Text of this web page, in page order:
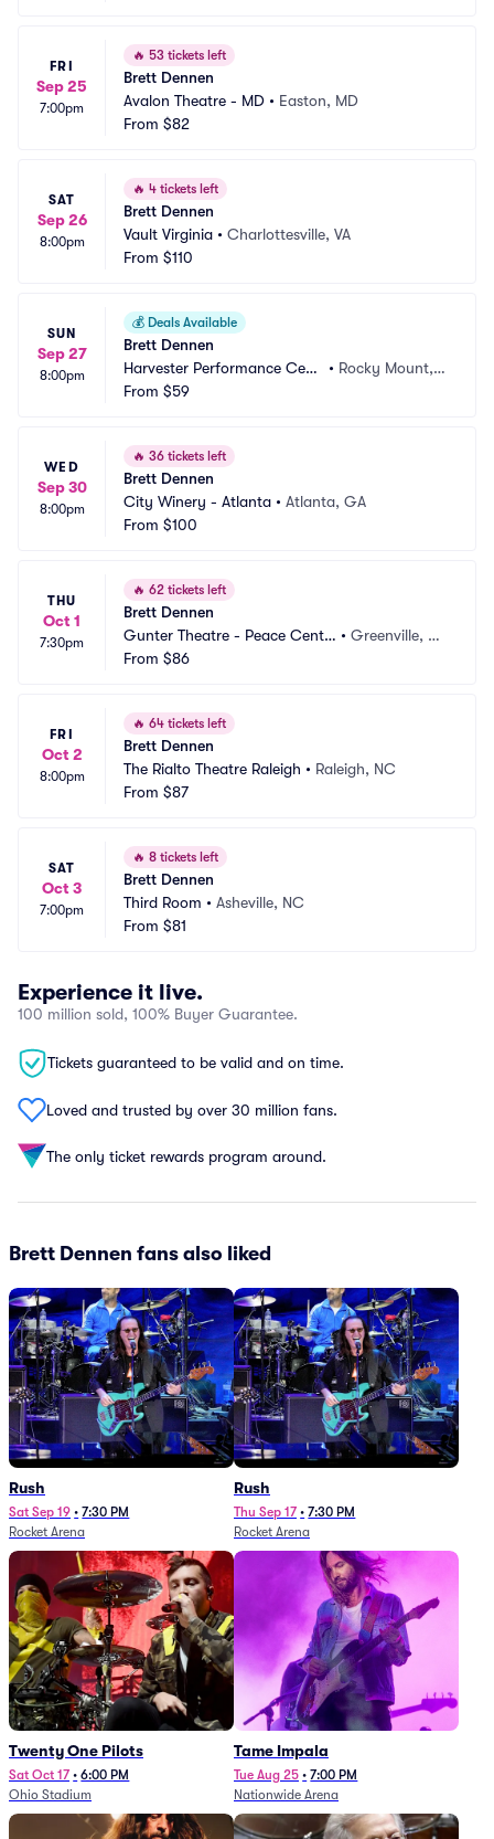
FRI
Sep 25
7:00pm
🔥 53 tickets left
Brett Dennen
Avalon Theatre - MD • Easton, MD
From $82
SAT
Sep 26
8:00pm
🔥 4 tickets left
Brett Dennen
Vault Virginia • Charlottesville, VA
From $110
SUN
Sep 27
8:00pm
💰 Deals Available
Brett Dennen
Harvester Performance Cent
er
• Rocky Mount, V
From $59
WED
Sep 30
8:00pm
🔥 36 tickets left
Brett Dennen
City Winery - Atlanta • Atlanta, GA
From $100
THU
Oct 1
7:30pm
🔥 62 tickets left
Brett Dennen
Gunter Theatre - Peace Cente
r
•Greenville, S
From $86
FRI
Oct 2
8:00pm
🔥 64 tickets left
Brett Dennen
The Rialto Theatre Raleigh • Raleigh, NC
From $87
SAT
Oct 3
7:00pm
🔥 8 tickets left
Brett Dennen
Third Room • Asheville, NC
From $81
Experience it live.
100 million sold, 100% Buyer Guarantee.
Tickets guaranteed to be valid and on time.
Loved and trusted by over 30 million fans.
The only ticket rewards program around.
Brett Dennen fans also liked
Rush
Sat Sep 19 • 7:30 PM
Rocket Arena
Rush
Thu Sep 17 • 7:30 PM
Rocket Arena
Twenty One Pilots
Sat Oct 17 • 6:00 PM
Ohio Stadium
Tame Impala
Tue Aug 25 • 7:00 PM
Nationwide Arena